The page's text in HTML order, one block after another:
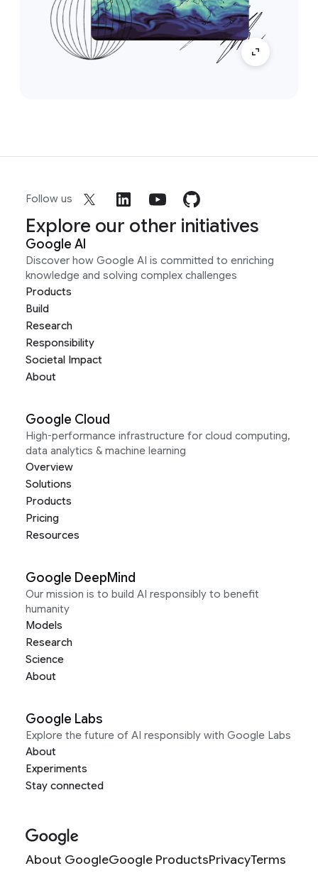
Follow us
Explore our other initiatives
Google AI
Discover how Google AI is committed to enriching
knowledge and solving complex challenges
Products
Build
Research
Responsibility
Societal Impact
About
Google Cloud
High-performance infrastructure for cloud computing,
data analytics & machine learning
Overview
Solutions
Products
Pricing
Resources
Google DeepMind
Our mission is to build AI responsibly to benefit
humanity
Models
Research
Science
About
Google Labs
Explore the future of AI responsibly with Google Labs
About
Experiments
Stay connected
About GoogleGoogle ProductsPrivacyTerms